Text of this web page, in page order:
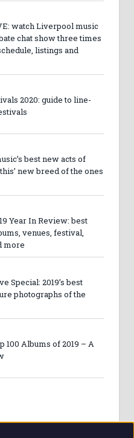
watch Liverpool music
chat show three times
listings and
2020: guide to line-
best new acts of
new breed of the ones
Year In Review: best
venues, festival,
more
Special: 2019’s best
photographs of the
100 Albums of 2019 – A